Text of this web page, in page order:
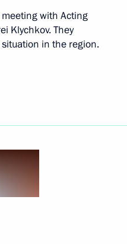
with Acting
Klychkov. They
in the region.